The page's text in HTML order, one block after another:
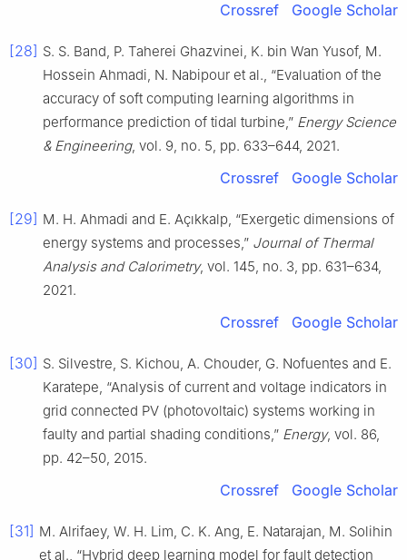
Crossref Google Scholar
[28] S. S. Band, P. Taherei Ghazvinei, K. bin Wan Yusof, M.
Hossein Ahmadi, N. Nabipour et al., “Evaluation of the
accuracy of soft computing learning algorithms in
performance prediction of tidal turbine,” Energy Science
& Engineering, vol. 9, no. 5, pp. 633–644, 2021.
Crossref Google Scholar
[29] M. H. Ahmadi and E. Açıkkalp, “Exergetic dimensions of
energy systems and processes,” Journal of Thermal
Analysis and Calorimetry, vol. 145, no. 3, pp. 631–634,
2021.
Crossref Google Scholar
[30] S. Silvestre, S. Kichou, A. Chouder, G. Nofuentes and E.
Karatepe, “Analysis of current and voltage indicators in
grid connected PV (photovoltaic) systems working in
faulty and partial shading conditions,” Energy, vol. 86,
pp. 42–50, 2015.
Crossref Google Scholar
[31] M. Alrifaey, W. H. Lim, C. K. Ang, E. Natarajan, M. Solihin
et al., “Hybrid deep learning model for fault detection